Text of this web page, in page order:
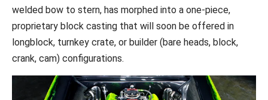
welded bow to stern, has morphed into a one-piece,
proprietary block casting that will soon be offered in
longblock, turnkey crate, or builder (bare heads, block,
crank, cam) configurations.